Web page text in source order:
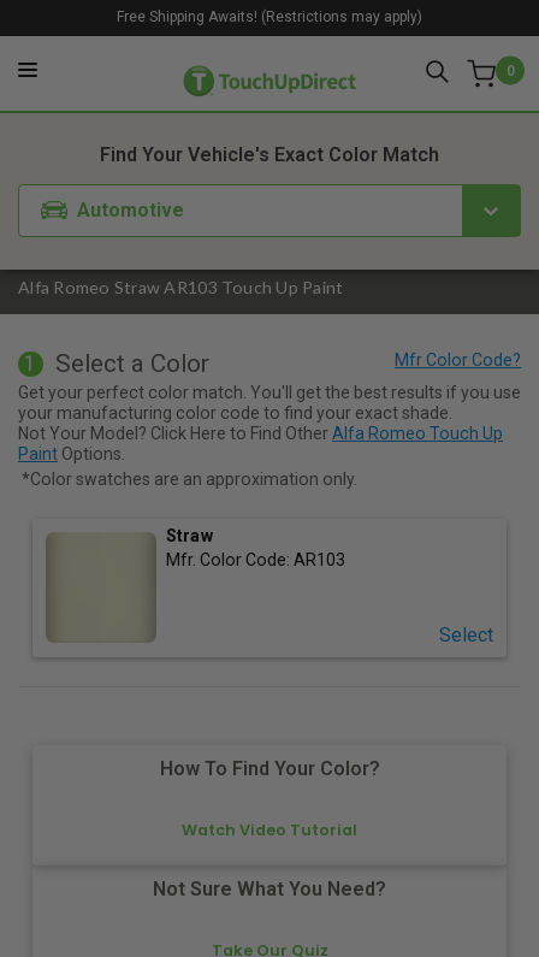
0
Free Shipping Awaits! (Restrictions may apply)
Alfa Romeo Straw AR103 Touch Up Paint
Find Your Vehicle's Exact Color Match
Automotive
1. Color 2. Product
1 Select a Color
Get your perfect color match. You'll get the best results if you use
your manufacturing color code to find your exact shade.
Not Your Model? Click Here to Find Other Alfa Romeo Touch Up
Paint Options.
*Color swatches are an approximation only.
Straw
Mfr. Color Code: AR103
Select
How To Find Your Color?
Watch Video Tutorial
Not Sure What You Need?
Take Our Quiz